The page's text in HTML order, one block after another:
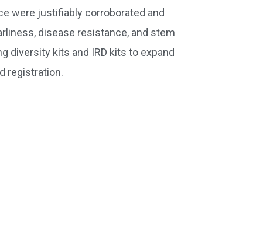
were justifiably corroborated and
disease resistance, and stem
diversity kits and IRD kits to expand
registration.